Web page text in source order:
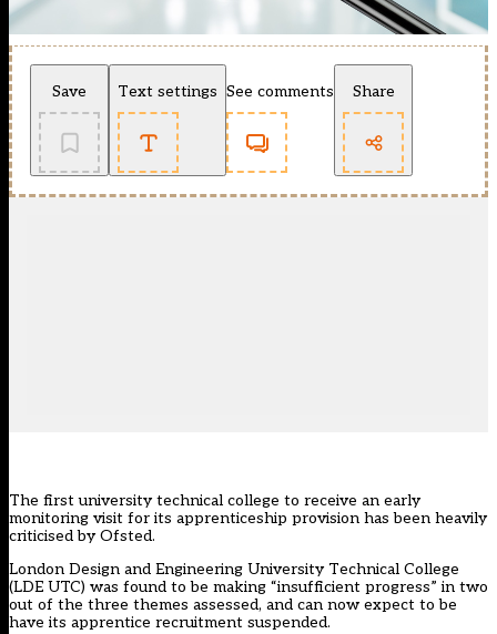
Save Text settings See comments Share
The first university technical college to receive an early
monitoring visit for its apprenticeship provision has been heavily
criticised by Ofsted.
London Design and Engineering University Technical College
(LDE UTC) was found to be making “insufficient progress” in two
out of the three themes assessed, and can now expect to be
have its apprentice recruitment suspended.